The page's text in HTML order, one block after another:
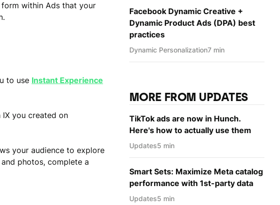
within Ads that your
to use Instant Experience
you created on
your audience to explore
photos, complete a
Facebook Dynamic Creative +
Dynamic Product Ads (DPA) best
practices
Dynamic Personаlization7 min
MORE FROM UPDATES
TikTok ads are now in Hunch.
Here's how to actually use them
Updates5 min
Smart Sets: Maximize Meta catalog
performance with 1st-party data
Updates5 min